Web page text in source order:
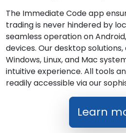
The Immediate Code app
trading is never hindered by
seamless operation on
devices. Our desktop
Windows, Linux, and Mac
intuitive experience. All tools
readily accessible via our
Learn